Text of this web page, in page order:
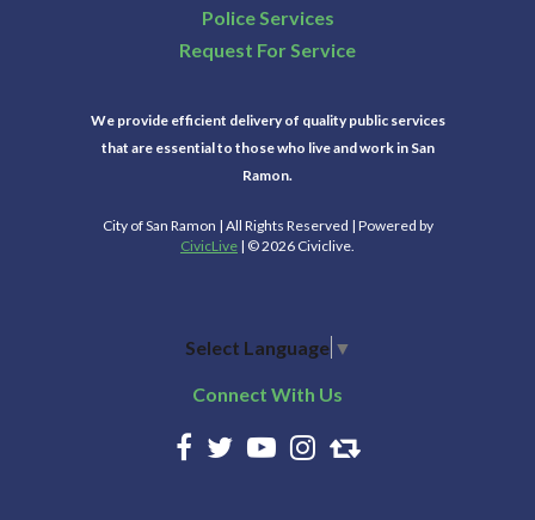
Police Services
Request For Service
We provide efficient delivery of quality public services
that are essential to those who live and work in San
Ramon.
City of San Ramon | All Rights Reserved | Powered by
CivicLive | © 2026 Civiclive.
Select Language ▼
Connect With Us